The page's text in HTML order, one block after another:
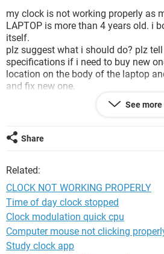
my clock is not working properly as
LAPTOP is more than 4 years old. i
itself.
plz suggest what i should do? plz
specifications if i need to buy new
location on the body of the laptop
and fix new one.
your's,
+919810544388
See more
Share
Related:
CLOCK NOT WORKING PROPERLY
Time of day clock stopped
Clock modulation quick cpu
Computer mouse not clicking
Study clock app